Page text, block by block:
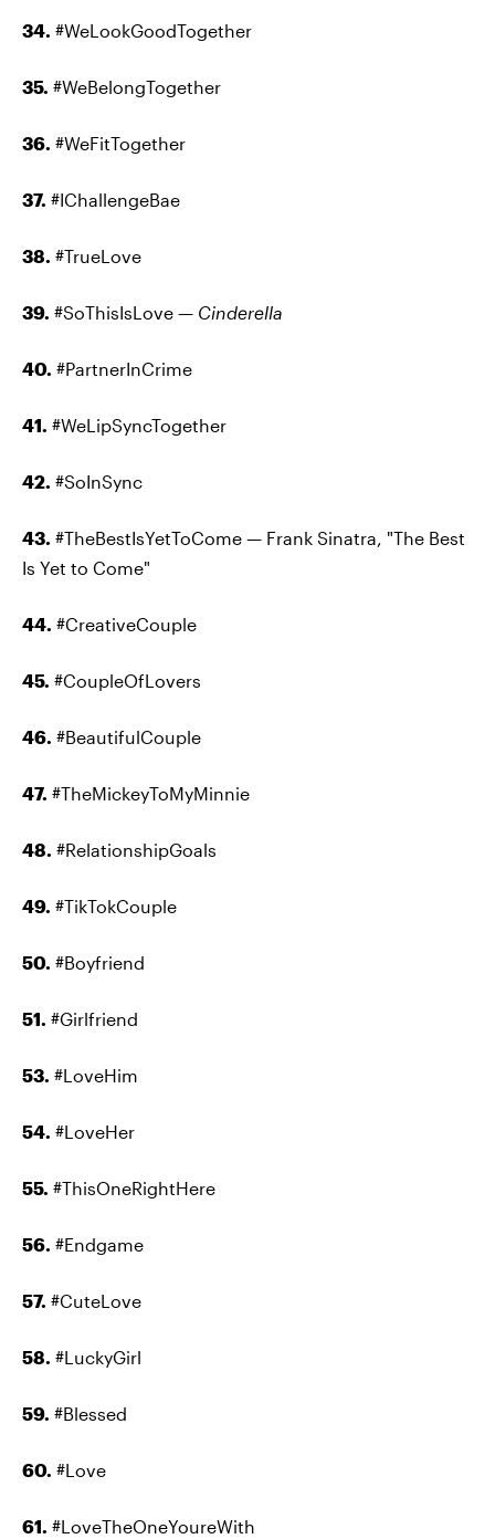
34. #WeLookGoodTogether
35. #WeBelongTogether
36. #WeFitTogether
37. #IChallengeBae
38. #TrueLove
39. #SoThisIsLove — Cinderella
40. #PartnerInCrime
41. #WeLipSyncTogether
42. #SoInSync
43. #TheBestIsYetToCome — Frank Sinatra, "The Best
Is Yet to Come"
44. #CreativeCouple
45. #CoupleOfLovers
46. #BeautifulCouple
47. #TheMickeyToMyMinnie
48. #RelationshipGoals
49. #TikTokCouple
50. #Boyfriend
51. #Girlfriend
53. #LoveHim
54. #LoveHer
55. #ThisOneRightHere
56. #Endgame
57. #CuteLove
58. #LuckyGirl
59. #Blessed
60. #Love
61. #LoveTheOneYoureWith